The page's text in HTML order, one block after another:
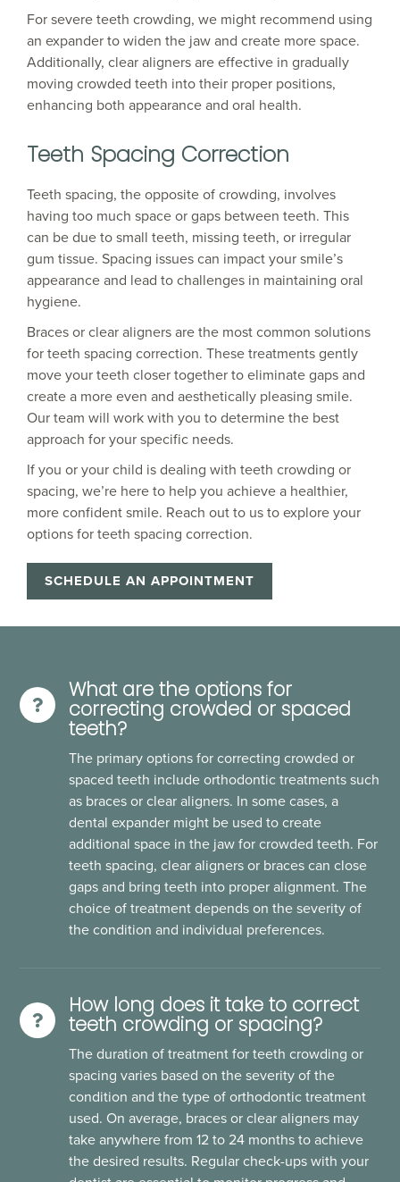
For severe teeth crowding, we might recommend using
an expander to widen the jaw and create more space.
Additionally, clear aligners are effective in gradually
moving crowded teeth into their proper positions,
enhancing both appearance and oral health.
Teeth Spacing Correction
Teeth spacing, the opposite of crowding, involves
having too much space or gaps between teeth. This
can be due to small teeth, missing teeth, or irregular
gum tissue. Spacing issues can impact your smile’s
appearance and lead to challenges in maintaining oral
hygiene.
Braces or clear aligners are the most common solutions
for teeth spacing correction. These treatments gently
move your teeth closer together to eliminate gaps and
create a more even and aesthetically pleasing smile.
Our team will work with you to determine the best
approach for your specific needs.
If you or your child is dealing with teeth crowding or
spacing, we’re here to help you achieve a healthier,
more confident smile. Reach out to us to explore your
options for teeth spacing correction.
SCHEDULE AN APPOINTMENT
What are the options for
correcting crowded or spaced
teeth?
The primary options for correcting crowded or
spaced teeth include orthodontic treatments such
as braces or clear aligners. In some cases, a
dental expander might be used to create
additional space in the jaw for crowded teeth. For
teeth spacing, clear aligners or braces can close
gaps and bring teeth into proper alignment. The
choice of treatment depends on the severity of
the condition and individual preferences.
How long does it take to correct
teeth crowding or spacing?
The duration of treatment for teeth crowding or
spacing varies based on the severity of the
condition and the type of orthodontic treatment
used. On average, braces or clear aligners may
take anywhere from 12 to 24 months to achieve
the desired results. Regular check-ups with your